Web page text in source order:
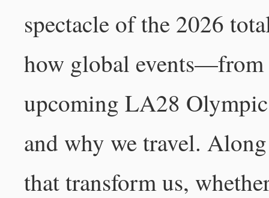
spectacle of the 2026
how global events—from
upcoming LA28
and why we travel.
that transform us,